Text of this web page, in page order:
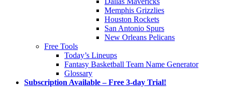
Memphis Grizzlies
Houston Rockets
San Antonio Spurs
New Orleans Pelicans
Free Tools
Today’s Lineups
Fantasy Basketball Team Name Generator
Glossary
Subscription Available – Free 3-day Trial!